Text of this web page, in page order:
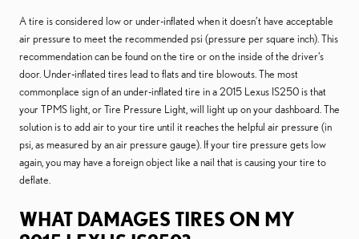
A tire is considered low or under-inflated when it doesn’t have acceptable
air pressure to meet the recommended psi (pressure per square inch). This
recommendation can be found on the tire or on the inside of the driver's
door. Under-inflated tires lead to flats and tire blowouts. The most
commonplace sign of an under-inflated tire in a 2015 Lexus IS250 is that
your TPMS light, or Tire Pressure Light, will light up on your dashboard. The
solution is to add air to your tire until it reaches the helpful air pressure (in
psi, as measured by an air pressure gauge). If your tire pressure gets low
again, you may have a foreign object like a nail that is causing your tire to
deflate.
WHAT DAMAGES TIRES ON MY